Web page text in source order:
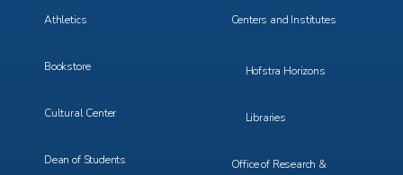
Athletics
Bookstore
Cultural Center
Dean of Students
Centers and Institutes
Hofstra Horizons
Libraries
Office of Research &